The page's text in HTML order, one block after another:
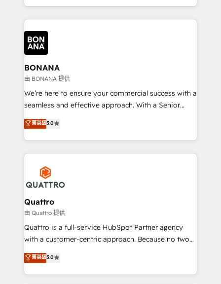
longest-standing partners, we are experts at
maximising the value of the HubSpot platform and
building an integrated growth stack that brings your
business, operational and technical requirements to
life, and creates a 360˚ view of your customer to
help your teams do more. We specialise in HubSpot
technical services, website design and development
as well as agency services that help set you up for
success. Now, more than ever you need to connect
customer service. It's time to empower your teams
to create great customer experiences that generate
happen.
BONANA
由 BONANA 提供
We’re here to ensure your commercial success with a
seamless and effective approach. With a Senior
team that has 10+ years of experience in HubSpot,
we have a deep understanding of SaaS, Business
Services and E-commerce together with Retail. We
streamline and enhance your Sales, Marketing &
Service efforts, providing insights in your
commercial operations. We're good at RevOps,
automating and optimizing your marketing, sales &
service operations with AI, designing and building
your website, and we drive growth through Account-
Based Marketing, SEO, SEA and many other tactics.
No worries, we will advise you in which to deploy
brings us to our mission; to effectively guide as
much Benelux companies as possible to be
菁英級5.0
Quattro
由 Quattro 提供
Quattro is a full-service HubSpot Partner agency
with a customer-centric approach. Because no two
clients have the same needs, Quattro offer a
bespoke approach for every client. Services include
business growth strategies, sales enablement, CRM
菁英級5.0